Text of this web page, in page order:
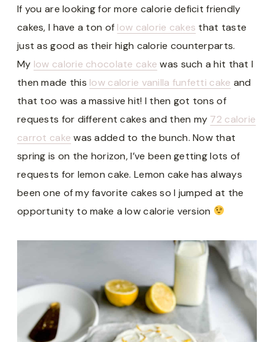
If you are looking for more calorie deficit friendly
cakes, I have a ton of low calorie cakes that taste
just as good as their high calorie counterparts.
My low calorie chocolate cake was such a hit that I
then made this low calorie vanilla funfetti cake and
that too was a massive hit! I then got tons of
requests for different cakes and then my 72 calorie
carrot cake was added to the bunch. Now that
spring is on the horizon, I’ve been getting lots of
requests for lemon cake. Lemon cake has always
been one of my favorite cakes so I jumped at the
opportunity to make a low calorie version